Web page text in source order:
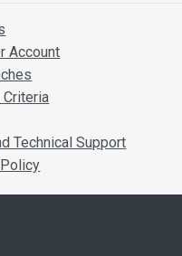
Account
Criteria
Technical Support